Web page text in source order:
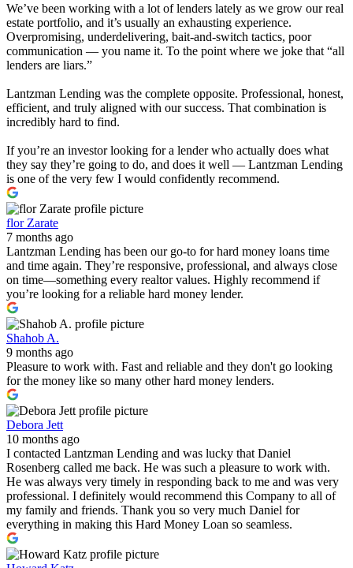
We’ve been working with a lot of lenders lately as we grow our real
estate portfolio, and it’s usually an exhausting experience.
Overpromising, underdelivering, bait-and-switch tactics, poor
communication — you name it. To the point where we joke that “all
lenders are liars.”
Lantzman Lending was the complete opposite. Professional, honest,
efficient, and truly aligned with our success. That combination is
incredibly hard to find.
If you’re an investor looking for a lender who actually does what
they say they’re going to do, and does it well — Lantzman Lending
is one of the very few I would confidently recommend.
flor Zarate
7 months ago
Lantzman Lending has been our go-to for hard money loans time
and time again. They’re responsive, professional, and always close
on time—something every realtor values. Highly recommend if
you’re looking for a reliable hard money lender.
Shahob A.
9 months ago
Pleasure to work with. Fast and reliable and they don't go looking
for the money like so many other hard money lenders.
Debora Jett
10 months ago
I contacted Lantzman Lending and was lucky that Daniel
Rosenberg called me back. He was such a pleasure to work with.
He was always very timely in responding back to me and was very
professional. I definitely would recommend this Company to all of
my family and friends. Thank you so very much Daniel for
everything in making this Hard Money Loan so seamless.